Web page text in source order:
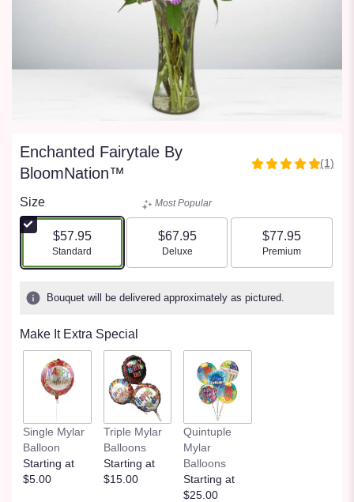
Enchanted Fairytale By
BloomNation™
5
5
stars
based
on
ratings.
will
(1)
Size
$57.95
Arrangement size
Standard
Most Popular
$67.95
Arrangement size
Deluxe
$77.95
Arrangement size
Premium
Bouquet will be delivered approximately as pictured.
Make It Extra Special
Single Mylar
Balloon
Starting at
$5.00
Triple Mylar
Balloons
Starting at
$15.00
Quintuple
Mylar
Balloons
Starting at
$25.00